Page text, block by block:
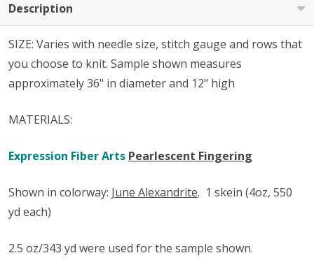
Description
SIZE: Varies with needle size, stitch gauge and rows that
you choose to knit. Sample shown measures
approximately 36" in diameter and 12" high
MATERIALS:
Expression Fiber Arts Pearlescent Fingering
Shown in colorway: June Alexandrite. 1 skein (4oz, 550
yd each)
2.5 oz/343 yd were used for the sample shown.